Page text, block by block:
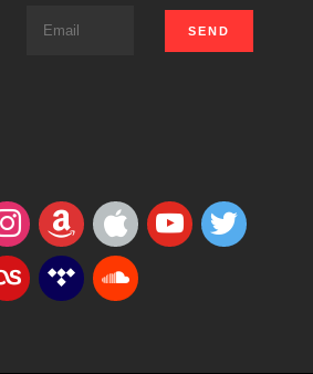
amazonappleyoutube
twitter
tidal soundcloud